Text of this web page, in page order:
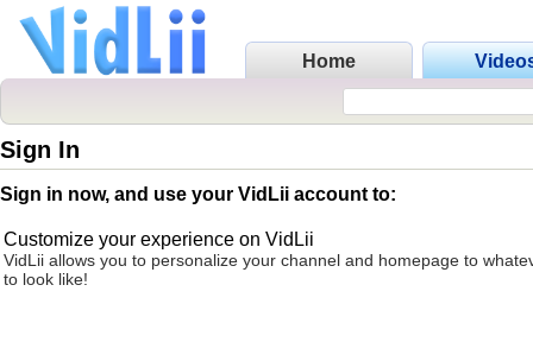
Home
Sign In
Sign in now, and use your VidLii account to:
Customize your experience on VidLii
VidLii allows you to personalize your channel and homepage to
to look like!